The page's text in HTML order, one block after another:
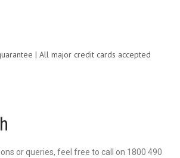
| All major credit cards accepted
or queries, feel free to call on 1800 490